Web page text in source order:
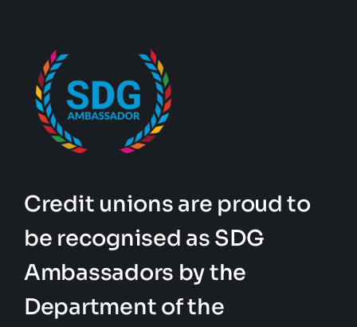
Credit unions are proud to
be recognised as SDG
Ambassadors by the
Department of the